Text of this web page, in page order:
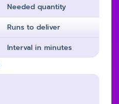
Needed quantity
Runs to deliver
Interval in minutes